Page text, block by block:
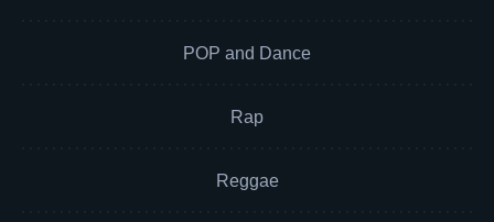
POP and Dance
Rap
Reggae